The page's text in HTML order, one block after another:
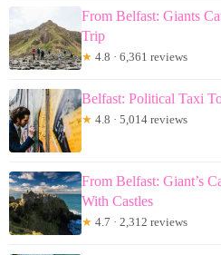
From Belfast: Giants
Trip
★ 4.8 · 6,361 reviews
Belfast: Political Taxi
★ 4.8 · 5,014 reviews
From Belfast: Giant’s
With Castles
★ 4.7 · 2,312 reviews